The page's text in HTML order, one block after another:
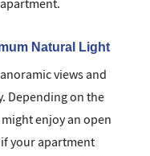
Natural Light
views and
Depending on the
enjoy an open
your apartment